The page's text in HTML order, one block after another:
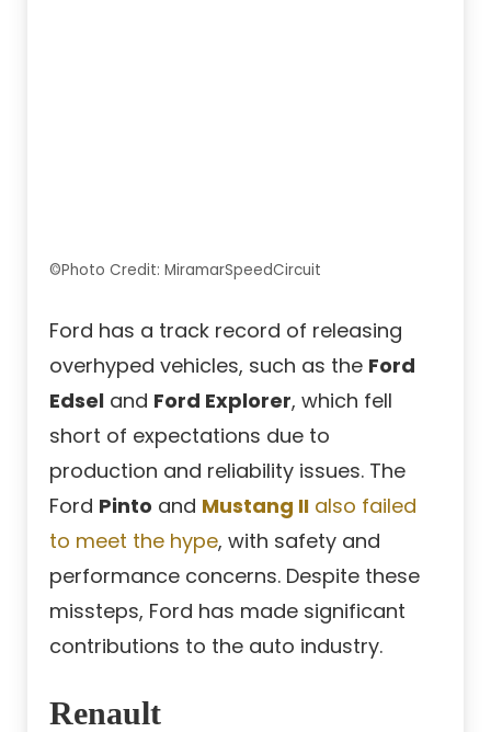
©Photo Credit: MiramarSpeedCircuit
Ford has a track record of releasing
overhyped vehicles, such as the Ford
Edsel and Ford Explorer, which fell
short of expectations due to
production and reliability issues. The
Ford Pinto and Mustang II also failed
to meet the hype, with safety and
performance concerns. Despite these
missteps, Ford has made significant
contributions to the auto industry.
Renault